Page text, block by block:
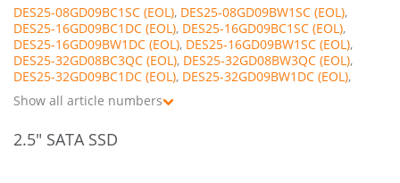
DES25-08GD09BC1SC , DES25-08GD09BW1SC
,
DES25-16GD09BC1DC
, DES25-16GD09BC1SC
,
DES25-16GD09BW1DC
, DES25-16GD09BW1SC
,
DES25-32GD08BC3QC
, DES25-32GD08BW3QC
,
DES25-32GD09BC1DC
, DES25-32GD09BW1DC
,
DES25-64GD08BC1QC
DES25-64GD08BW1QC
DES25-A28D08BW1QC
Show all article numbers
2.5" SATA SSD